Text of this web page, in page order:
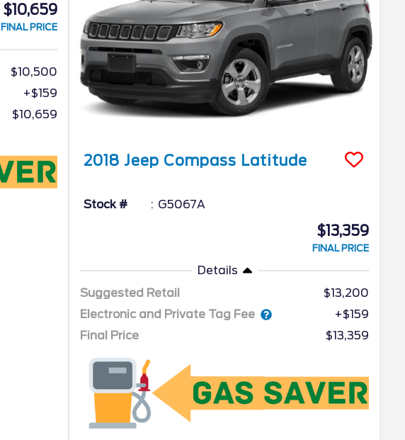
$10,659
FINAL PRICE
$10,500
+$159
$10,659
2018 Jeep Compass Latitude
Stock # G5067A
$13,359
FINAL PRICE
Details
Suggested Retail
$13,200
Electronic and Private Tag Fee
+$159
Final Price
$13,359